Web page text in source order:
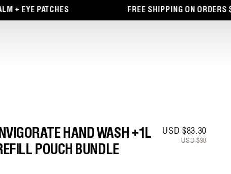
PATCHES FREE SHIPPING ON ORDERS $65+
INVIGORATE HAND WASH +1L
POUCH BUNDLE
Sale
USD $83.30
USD $98